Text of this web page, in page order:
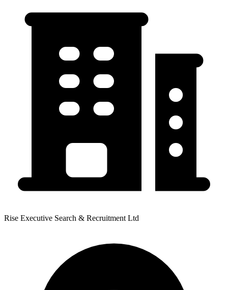
Rise Executive Search & Recruitment Ltd